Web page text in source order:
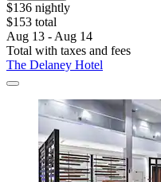
$136 nightly
$153 total
Aug 13 - Aug 14
Total with taxes and fees
The Delaney Hotel